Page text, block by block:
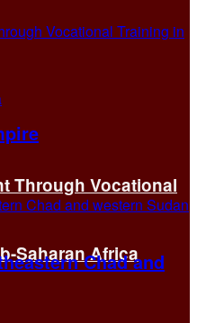
Through Vocational
Saharan Africa
Chad and